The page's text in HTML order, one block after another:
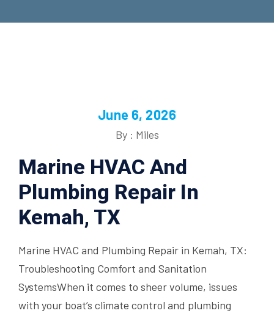
June 6, 2026
By : Miles
Marine HVAC And
Plumbing Repair In
Kemah, TX
Marine HVAC and Plumbing Repair in Kemah, TX:
Troubleshooting Comfort and Sanitation
SystemsWhen it comes to sheer volume, issues
with your boat’s climate control and plumbing